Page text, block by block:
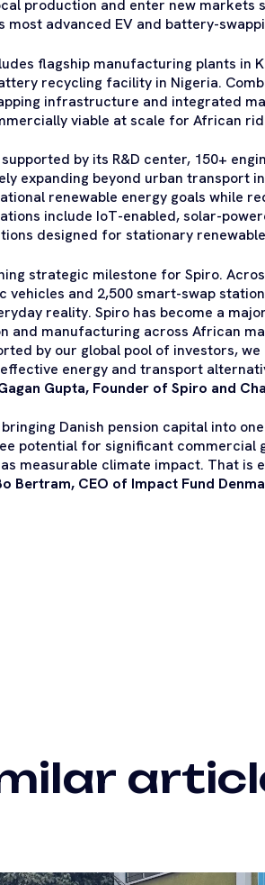
production and enter new markets
most advanced EV and battery-
flagship manufacturing plants in
recycling facility in Nigeria.
infrastructure and integrated
viable at scale for African
by its R&D center, 150+
expanding beyond urban transport
renewable energy goals while
include IoT-enabled, solar-
designed for stationary
strategic milestone for Spiro.
vehicles and 2,500 smart-swap
reality. Spiro has become a
and manufacturing across African
by our global pool of investors,
energy and transport
Gupta, Founder of Spiro and
Danish pension capital into
potential for significant commercial
measurable climate impact. That is
Bertram, CEO of Impact Fund